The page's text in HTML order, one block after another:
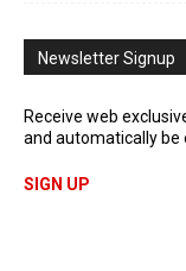
Newsletter Signup
Receive web
and automatically be
SIGN UP